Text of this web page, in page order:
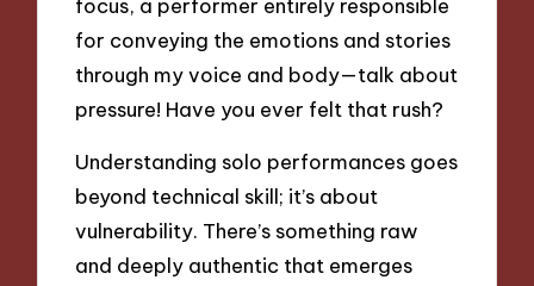
focus, a performer entirely responsible
for conveying the emotions and stories
through my voice and body—talk about
pressure! Have you ever felt that rush?
Understanding solo performances goes
beyond technical skill; it’s about
vulnerability. There’s something raw
and deeply authentic that emerges